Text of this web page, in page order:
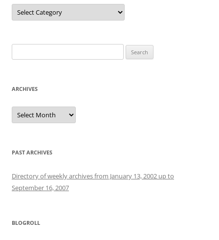
Categories
for:
ARCHIVES
Archives
PAST ARCHIVES
Directory of weekly archives from January 13, 2002 up to
September 16, 2007
BLOGROLL